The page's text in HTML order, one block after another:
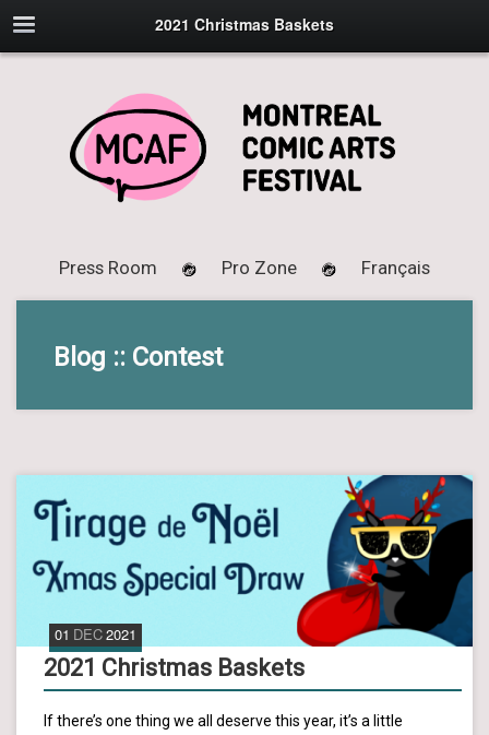
2021 Christmas Baskets
Press Room Pro Zone Français
Blog :: Contest
01 DEC2021
2021 Christmas Baskets
If there’s one thing we all deserve this year, it’s a little